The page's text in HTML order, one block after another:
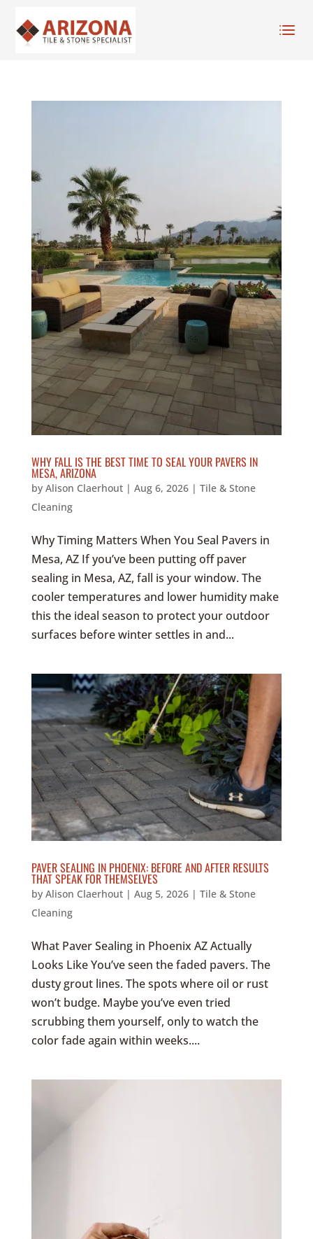
WHY FALL IS THE BEST TIME TO SEAL YOUR PAVERS IN
MESA, ARIZONA
by Alison Claerhout| Aug 6, 2026| Tile & Stone
Cleaning
Why Timing Matters When You Seal Pavers in
Mesa, AZ If you’ve been putting off paver
sealing in Mesa, AZ, fall is your window. The
cooler temperatures and lower humidity make
this the ideal season to protect your outdoor
surfaces before winter settles in and...
PAVER SEALING IN PHOENIX: BEFORE AND AFTER RESULTS
THAT SPEAK FOR THEMSELVES
by Alison Claerhout| Aug 5, 2026| Tile & Stone
Cleaning
What Paver Sealing in Phoenix AZ Actually
Looks Like You’ve seen the faded pavers. The
dusty grout lines. The spots where oil or rust
won’t budge. Maybe you’ve even tried
scrubbing them yourself, only to watch the
color fade again within weeks....